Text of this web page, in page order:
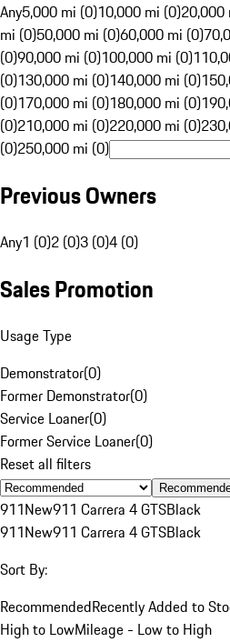
Any5,000 mi (0)10,000 mi (0)20,000
mi (0)50,000 mi (0)60,000 mi (0)
(0)90,000 mi (0)100,000 mi (0)
(0)130,000 mi (0)140,000 mi (0)
(0)170,000 mi (0)180,000 mi (0)
(0)210,000 mi (0)220,000 mi (0)
(0)250,000 mi (0)
Previous Owners
Any1 (0)2 (0)3 (0)4 (0)
Sales Promotion
Usage Type
Demonstrator(0)
Former Demonstrator(0)
Service Loaner(0)
Former Service Loaner(0)
Reset all filters
911New911 Carrera 4 GTSBlack
911New911 Carrera 4 GTSBlack
Sort By:
RecommendedRecently Added to
High to LowMileage - Low to High